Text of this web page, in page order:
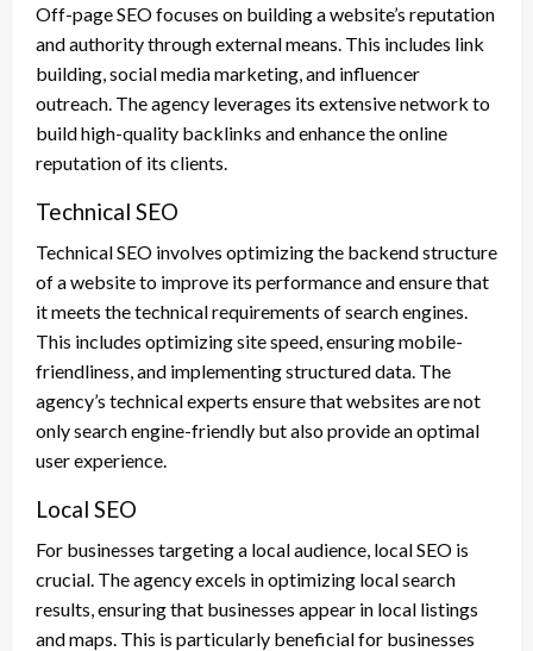
Off-page SEO focuses on building a website’s reputation
and authority through external means. This includes link
building, social media marketing, and influencer
outreach. The agency leverages its extensive network to
build high-quality backlinks and enhance the online
reputation of its clients.
Technical SEO
Technical SEO involves optimizing the backend structure
of a website to improve its performance and ensure that
it meets the technical requirements of search engines.
This includes optimizing site speed, ensuring mobile-
friendliness, and implementing structured data. The
agency’s technical experts ensure that websites are not
only search engine-friendly but also provide an optimal
user experience.
Local SEO
For businesses targeting a local audience, local SEO is
crucial. The agency excels in optimizing local search
results, ensuring that businesses appear in local listings
and maps. This is particularly beneficial for businesses